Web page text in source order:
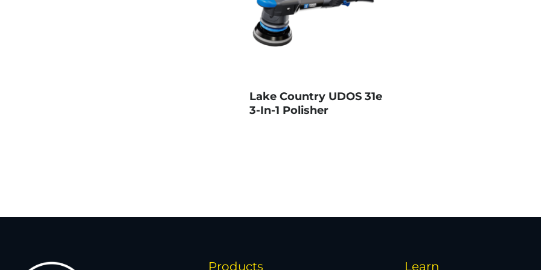
Lake Country UDOS 31e
3-In-1 Polisher
Products Learn